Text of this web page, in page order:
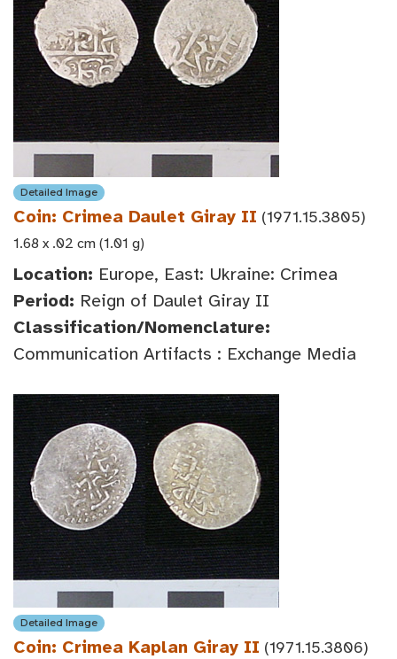
Detailed Image
Coin: Crimea Daulet Giray II (1971.15.3805)
1.68 x .02 cm (1.01 g)
Location: Europe, East: Ukraine: Crimea
Period: Reign of Daulet Giray II
Classification/Nomenclature:
Communication Artifacts : Exchange Media
Detailed Image
Coin: Crimea Kaplan Giray II (1971.15.3806)